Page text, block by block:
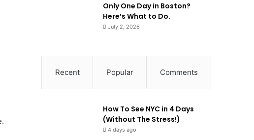
Only One Day in Boston?
Here’s What to Do.
July 2, 2026
Recent Popular Comments
How To See NYC in 4 Days
(Without The Stress!)
4 days ago